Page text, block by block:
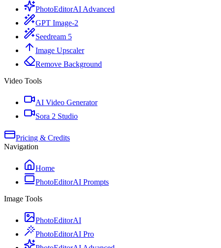
PhotoEditorAI Advanced
GPT Image-2
Seedream 5
Image Upscaler
Remove Background
Video Tools
AI Video Generator
Sora 2 Studio
Pricing & Credits
Navigation
Home
PhotoEditorAI Prompts
Image Tools
PhotoEditorAI
PhotoEditorAI Pro